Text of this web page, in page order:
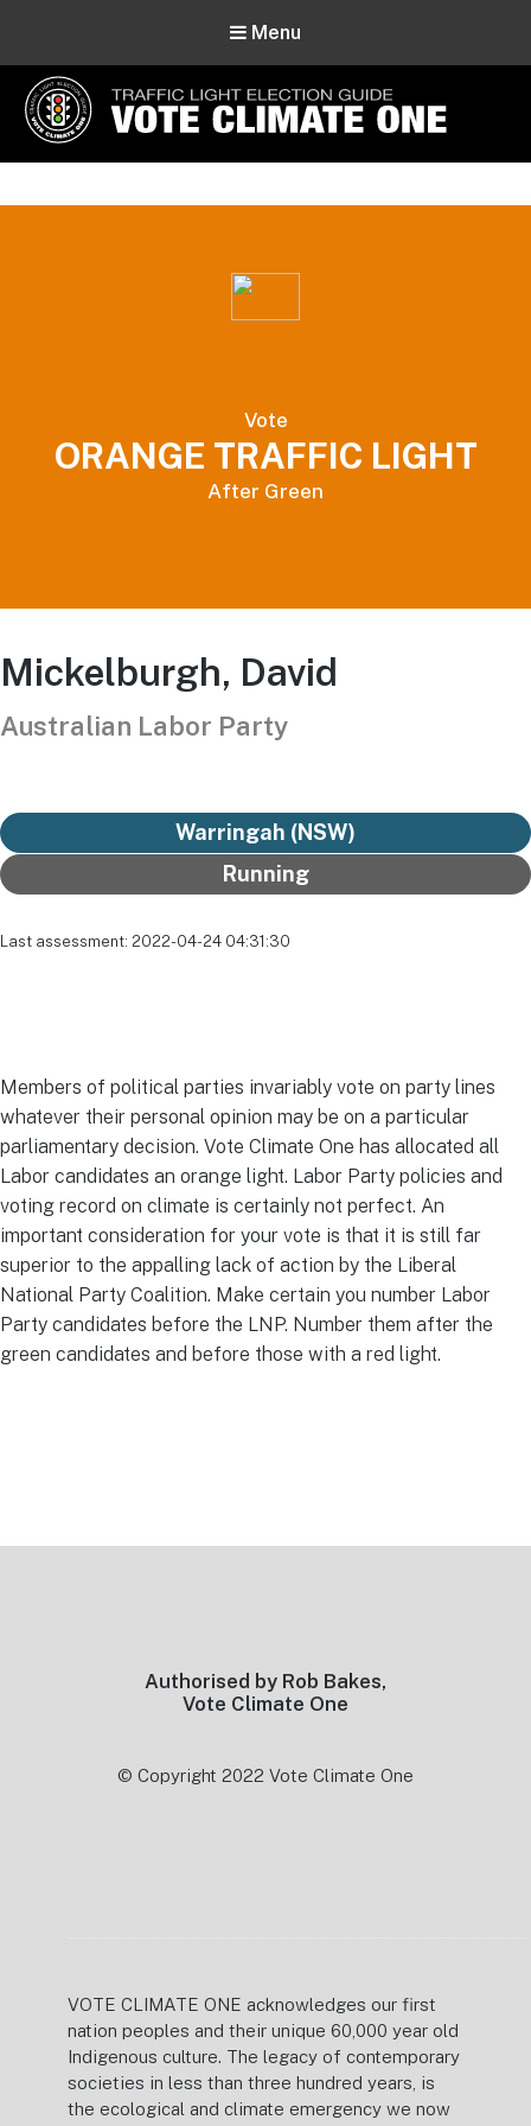
Menu
Vote Climate One
Vote
ORANGE TRAFFIC LIGHT
After Green
Mickelburgh, David
Australian Labor Party
Warringah (NSW)
Running
Last assessment: 2022-04-24 04:31:30
Members of political parties invariably vote on party lines
whatever their personal opinion may be on a particular
parliamentary decision. Vote Climate One has allocated all
Labor candidates an orange light. Labor Party policies and
voting record on climate is certainly not perfect. An
important consideration for your vote is that it is still far
superior to the appalling lack of action by the Liberal
National Party Coalition. Make certain you number Labor
Party candidates before the LNP. Number them after the
green candidates and before those with a red light.
Authorised by Rob Bakes,
Vote Climate One
© Copyright 2022 Vote Climate One
VOTE CLIMATE ONE acknowledges our first
nation peoples and their unique 60,000 year old
Indigenous culture. The legacy of contemporary
societies in less than three hundred years, is
the ecological and climate emergency we now